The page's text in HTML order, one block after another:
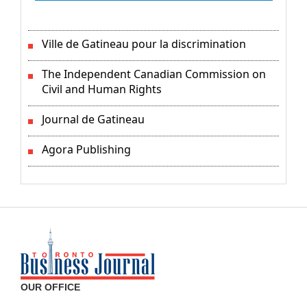
Ville de Gatineau pour la discrimination
The Independent Canadian Commission on
Civil and Human Rights
Journal de Gatineau
Agora Publishing
OUR OFFICE